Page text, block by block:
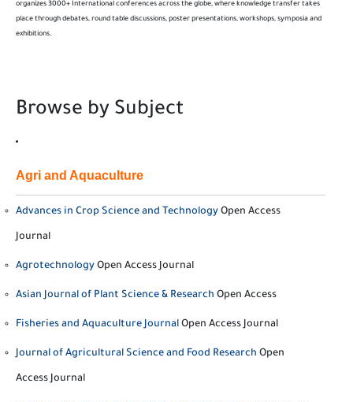
organizes 3000+ International conferences across the globe, where knowledge transfer takes
place through debates, round table discussions, poster presentations, workshops, symposia and
exhibitions.
Browse by Subject
Agri and Aquaculture
Advances in Crop Science and Technology Open Access
Journal
Agrotechnology Open Access Journal
Asian Journal of Plant Science & Research Open Access
Fisheries and Aquaculture Journal Open Access Journal
Journal of Agricultural Science and Food Research Open
Access Journal